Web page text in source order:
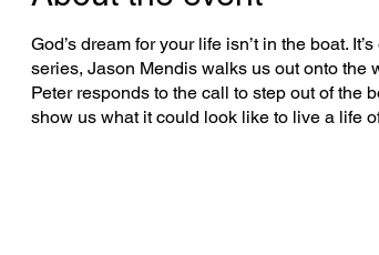
God’s dream for your life isn’t in the boat.
series, Jason Mendis walks us out onto the
Peter responds to the call to step out of the
show us what it could look like to live a life